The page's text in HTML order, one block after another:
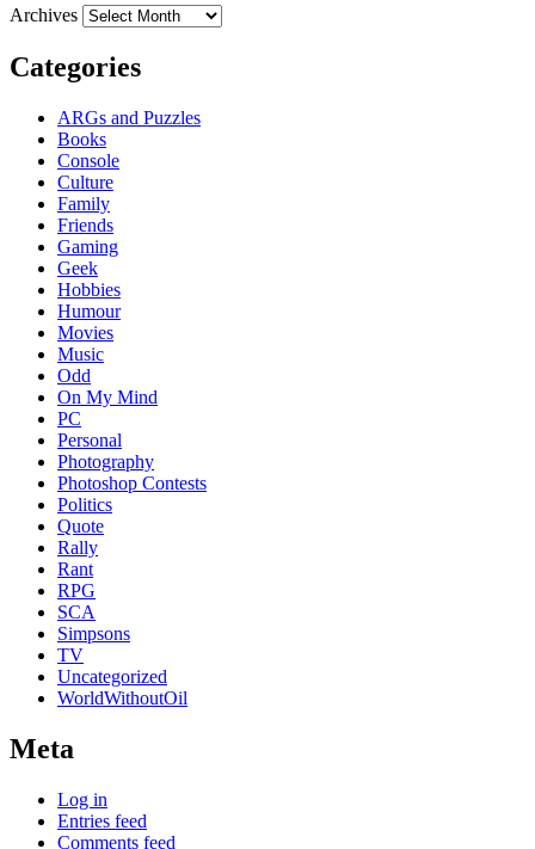
Archives
Categories
ARGs and Puzzles
Books
Console
Culture
Family
Friends
Gaming
Geek
Hobbies
Humour
Movies
Music
Odd
On My Mind
PC
Personal
Photography
Photoshop Contests
Politics
Quote
Rally
Rant
RPG
SCA
Simpsons
TV
Uncategorized
WorldWithoutOil
Meta
Log in
Entries feed
Comments feed